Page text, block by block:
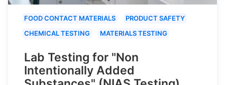
FOOD CONTACT MATERIALS
PRODUCT SAFETY
CHEMICAL TESTING
MATERIALS TESTING
Lab Testing for "Non
Intentionally Added